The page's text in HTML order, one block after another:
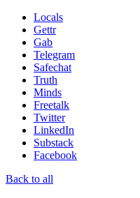
Locals
Gettr
Gab
Telegram
Safechat
Truth
Minds
Freetalk
Twitter
LinkedIn
Substack
Facebook
Back to all